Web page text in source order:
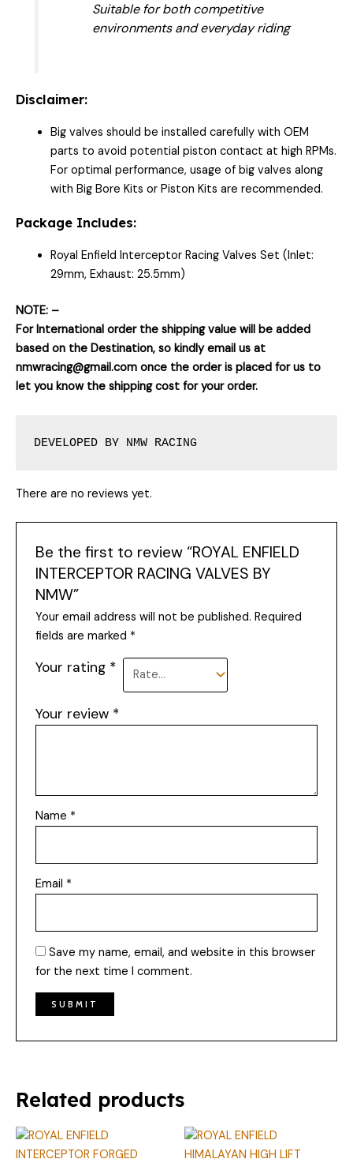
Suitable for both competitive
environments and everyday riding
Disclaimer:
Big valves should be installed carefully with OEM
parts to avoid potential piston contact at high RPMs.
For optimal performance, usage of big valves along
with Big Bore Kits or Piston Kits are recommended.
Package Includes:
Royal Enfield Interceptor Racing Valves Set (Inlet:
29mm, Exhaust: 25.5mm)
NOTE: –
For International order the shipping value will be added
based on the Destination, so kindly email us at
nmwracing@gmail.com once the order is placed for us to
let you know the shipping cost for your order.
DEVELOPED BY NMW RACING
There are no reviews yet.
Be the first to review “ROYAL ENFIELD
INTERCEPTOR RACING VALVES BY
NMW”
Your email address will not be published. Required
fields are marked *
Your rating *
Your review *
Name *
Email *
Save my name, email, and website in this browser
for the next time I comment.
Related products